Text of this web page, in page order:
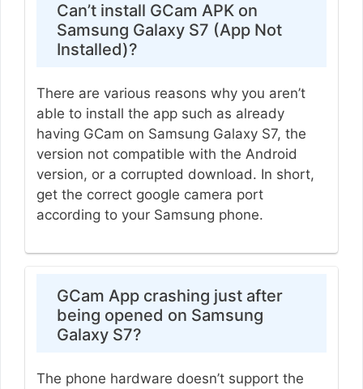
Can’t install GCam APK on
Samsung Galaxy S7 (App Not
Installed)?
There are various reasons why you aren’t
able to install the app such as already
having GCam on Samsung Galaxy S7, the
version not compatible with the Android
version, or a corrupted download. In short,
get the correct google camera port
according to your Samsung phone.
GCam App crashing just after
being opened on Samsung
Galaxy S7?
The phone hardware doesn’t support the